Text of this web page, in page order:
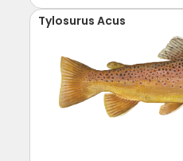
Tylosurus Acus